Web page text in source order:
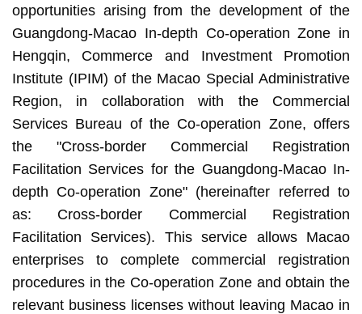
opportunities arising from the development of the
Guangdong-Macao In-depth Co-operation Zone in
Hengqin, Commerce and Investment Promotion
Institute (IPIM) of the Macao Special Administrative
Region, in collaboration with the Commercial
Services Bureau of the Co-operation Zone, offers
the "Cross-border Commercial Registration
Facilitation Services for the Guangdong-Macao In-
depth Co-operation Zone" (hereinafter referred to
as: Cross-border Commercial Registration
Facilitation Services). This service allows Macao
enterprises to complete commercial registration
procedures in the Co-operation Zone and obtain the
relevant business licenses without leaving Macao in